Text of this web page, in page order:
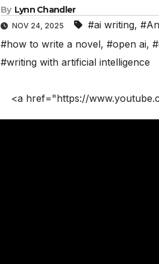
By Lynn Chandler
NOV 24, 2025 #ai writing,
#how to write a novel, #open ai,
#writing with artificial intelligence
<a href="https://